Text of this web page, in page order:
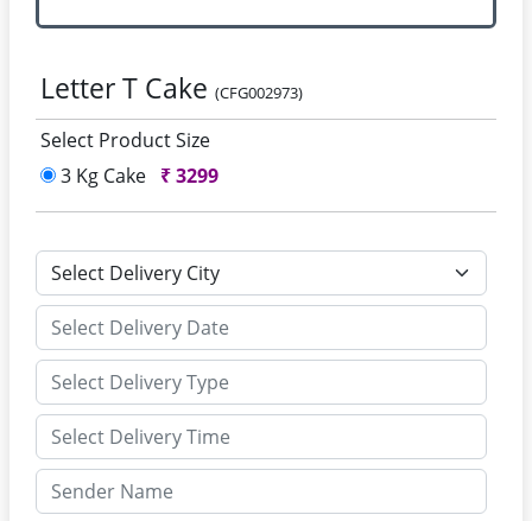
Letter T Cake (CFG002973)
Select Product Size
3 Kg Cake ₹3299